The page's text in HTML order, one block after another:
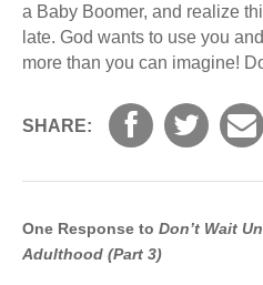
a Baby Boomer, and realize
late. God wants to use you
more than you can imagine!
SHARE:
One Response to Don’t Wait
Adulthood (Part 3)